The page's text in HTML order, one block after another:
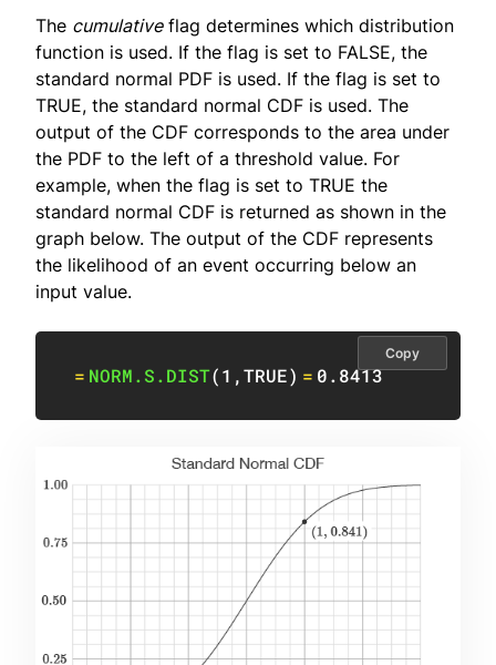
The cumulativeflag determines which distribution
function is used. If the flag is set to FALSE, the
standard normal PDF is used. If the flag is set to
TRUE, the standard normal CDF is used. The
output of the CDF corresponds to the area under
the PDF to the left of a threshold value. For
example, when the flag is set to TRUE the
standard normal CDF is returned as shown in the
graph below. The output of the CDF represents
the likelihood of an event occurring below an
input value.
= NORM.S.DIST(1 ,TRUE) = 0.8413
Copy